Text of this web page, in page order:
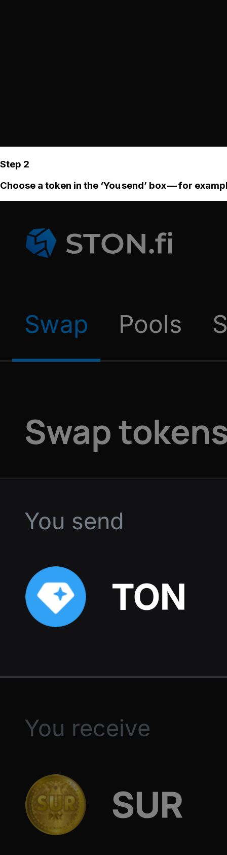
Step 2
Choose a token in the ‘You send’ box — for